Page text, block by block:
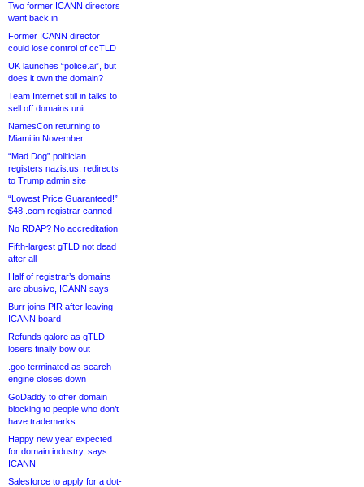
Two former ICANN directors
want back in
Former ICANN director
could lose control of ccTLD
UK launches “police.ai”, but
does it own the domain?
Team Internet still in talks to
sell off domains unit
NamesCon returning to
Miami in November
“Mad Dog” politician
registers nazis.us, redirects
to Trump admin site
“Lowest Price Guaranteed!”
$48 .com registrar canned
No RDAP? No accreditation
Fifth-largest gTLD not dead
after all
Half of registrar’s domains
are abusive, ICANN says
Burr joins PIR after leaving
ICANN board
Refunds galore as gTLD
losers finally bow out
.goo terminated as search
engine closes down
GoDaddy to offer domain
blocking to people who don’t
have trademarks
Happy new year expected
for domain industry, says
ICANN
Salesforce to apply for a dot-